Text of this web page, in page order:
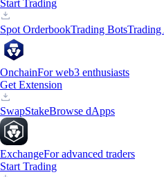
Start Trading
Spot OrderbookTrading Bots
OnchainFor web3 enthusiasts
Get Extension
SwapStakeBrowse dApps
ExchangeFor advanced traders
Start Trading